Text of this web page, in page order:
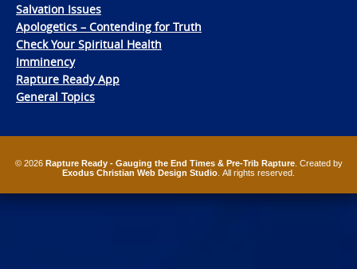
Salvation Issues
Apologetics – Contending for Truth
Check Your Spiritual Health
Imminency
Rapture Ready App
General Topics
© 2026 Rapture Ready - Gauging the End Times & Pre-Trib Rapture. Created by
Exodus Christian Web Design Studio . All rights reserved.